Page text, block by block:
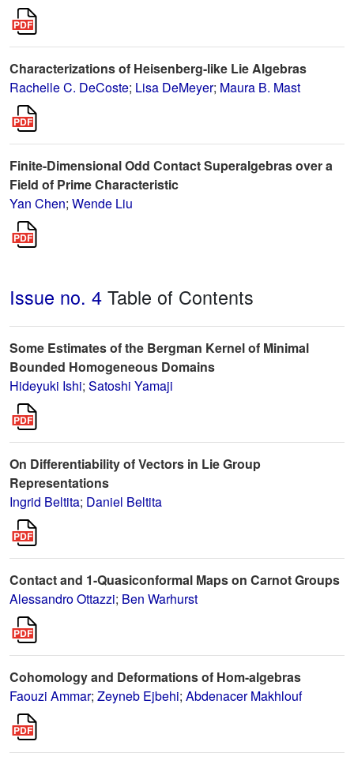
Characterizations of Heisenberg-like Lie Algebras
Rachelle C. DeCoste; Lisa DeMeyer; Maura B. Mast
Finite-Dimensional Odd Contact Superalgebras over a
Field of Prime Characteristic
Yan Chen; Wende Liu
Issue no. 4 Table of Contents
Some Estimates of the Bergman Kernel of Minimal
Bounded Homogeneous Domains
Hideyuki Ishi; Satoshi Yamaji
On Differentiability of Vectors in Lie Group
Representations
Ingrid Beltita; Daniel Beltita
Contact and 1-Quasiconformal Maps on Carnot Groups
Alessandro Ottazzi; Ben Warhurst
Cohomology and Deformations of Hom-algebras
Faouzi Ammar; Zeyneb Ejbehi; Abdenacer Makhlouf